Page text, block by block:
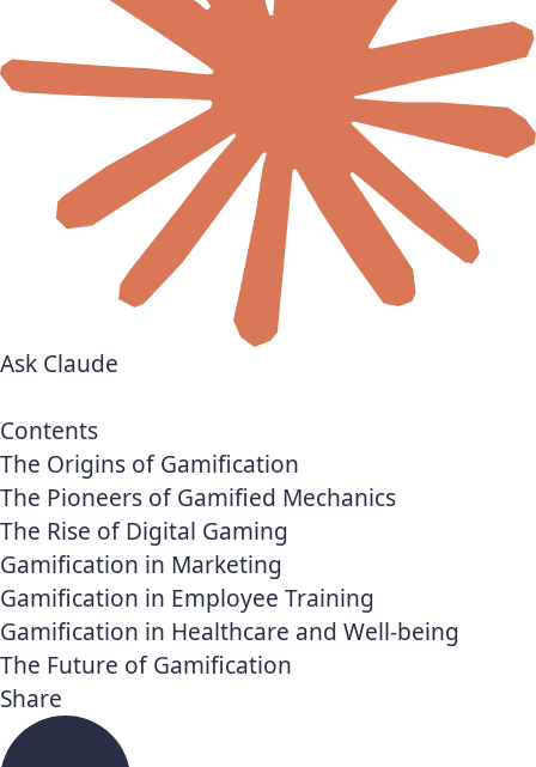
Ask Claude
Contents
The Origins of Gamification
The Pioneers of Gamified Mechanics
The Rise of Digital Gaming
Gamification in Marketing
Gamification in Employee Training
Gamification in Healthcare and Well-being
The Future of Gamification
Share